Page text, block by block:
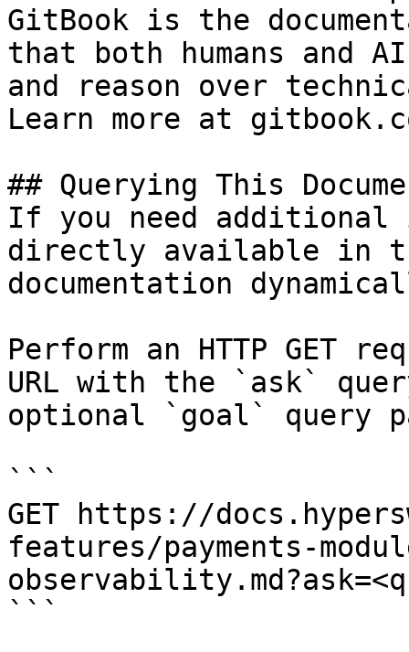
GitBook is the
that both humans and
and reason over
Learn more at
## Querying This
If you need
directly available in
documentation
Perform an HTTP GET
URL with the `ask`
optional `goal` query
```
GET https://
features/payments-
```